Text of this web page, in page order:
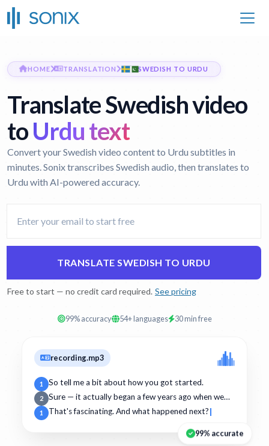
HOME TRANSLATION SWEDISH TO URDU
Translate Swedish video
toUrdu text
Convert your Swedish video content to Urdu subtitles in
minutes. Sonix transcribes Swedish audio, then translates to
Urdu with AI-powered accuracy.
TRANSLATE SWEDISH TO URDU
Free to start — no credit card required. See pricing
99% accuracy 54+ languages 30 min free
recording.mp3
1 So tell me a bit about how you got started.
2 Sure — it actually began a few years ago when we…
1 That's fascinating. And what happened next?
99% accurate